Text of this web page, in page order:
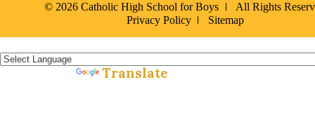
© 2026 Catholic High School for Boys
All Rights
Privacy Policy
Sitemap
Translate